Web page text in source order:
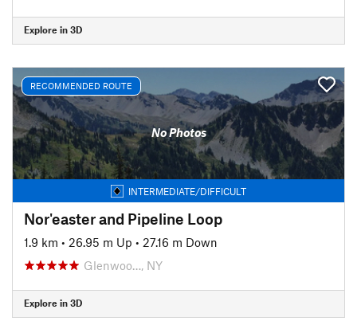
Explore in 3D
RECOMMENDED ROUTE
No Photos
INTERMEDIATE/DIFFICULT
Nor'easter and Pipeline Loop
1.9 km • 26.95 m Up • 27.16 m Down
Glenwoo…, NY
Explore in 3D